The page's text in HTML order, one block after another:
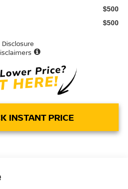
$500
$500
Disclosure
INSTANT PRICE